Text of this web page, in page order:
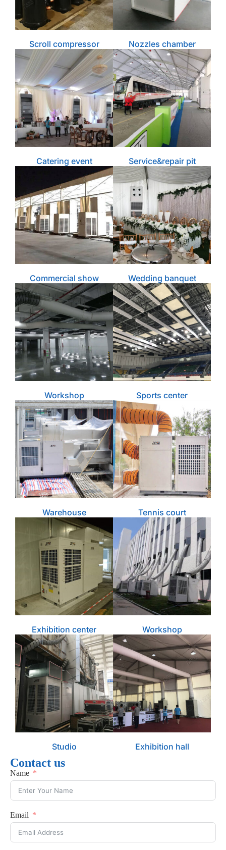
Scroll compressor Nozzles chamber
Catering event Service&repair pit
Commercial show Wedding banquet
Workshop Sports center
Warehouse Tennis court
Exhibition center Workshop
Studio Exhibition hall
Contact us
Name
Email